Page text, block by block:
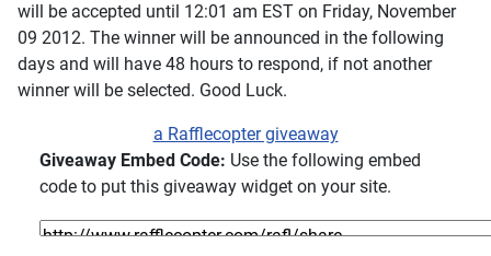
will be accepted until 12:01 am EST on Friday, November
09 2012. The winner will be announced in the following
days and will have 48 hours to respond, if not another
winner will be selected. Good Luck.
a Rafflecopter giveaway
Giveaway Embed Code: Use the following embed
code to put this giveaway widget on your site.